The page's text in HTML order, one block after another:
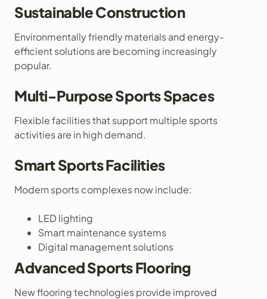
Sustainable Construction
Environmentally friendly materials and energy-
efficient solutions are becoming increasingly
popular.
Multi-Purpose Sports Spaces
Flexible facilities that support multiple sports
activities are in high demand.
Smart Sports Facilities
Modern sports complexes now include:
LED lighting
Smart maintenance systems
Digital management solutions
Advanced Sports Flooring
New flooring technologies provide improved